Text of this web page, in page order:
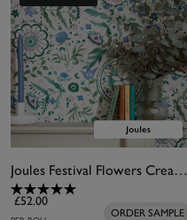
Joules Festival Flowers Cream Wallpaper
£52.00
ORDER SAMPLE